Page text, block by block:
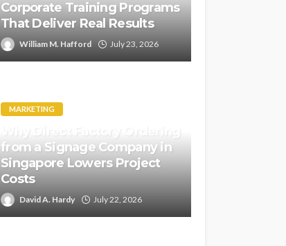
Corporate Training Programs
That Deliver Real Results
William M. Hafford July 23, 2026
MARKETING
Why Direct Factory Ordering
from a Signage Company in
Singapore Lowers Project
Costs
David A. Hardy July 22, 2026